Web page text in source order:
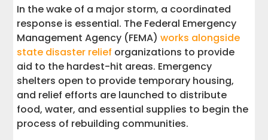
In the wake of a major storm, a coordinated
response is essential. The Federal Emergency
Management Agency (FEMA)works alongside
state disaster relief organizations to provide
aid to the hardest-hit areas. Emergency
shelters open to provide temporary housing,
and relief efforts are launched to distribute
food, water, and essential supplies to begin the
process of rebuilding communities.